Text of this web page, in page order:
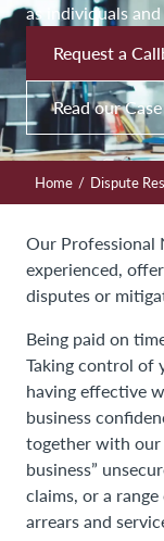
as individuals
Request a
Read our
Home / Dispute
Our Professional
experienced,
disputes or
Being paid on
Taking control of
having effective
business
together with our
business”
claims, or a
arrears and